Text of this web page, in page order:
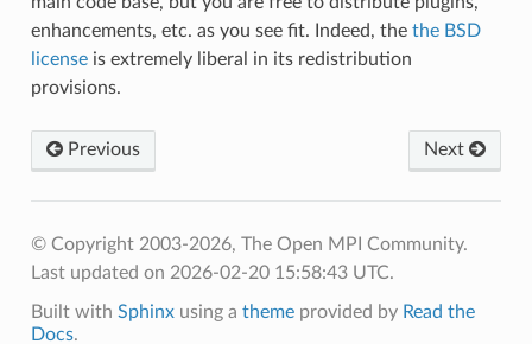
enhancements, etc. as you see fit. Indeed, the the BSD
licenseis extremely liberal in its redistribution
provisions.
Previous Next
© Copyright 2003-2026, The Open MPI Community.
Last updated on 2026-02-20 15:58:43 UTC.
Built with Sphinxusing a themeprovided by Read the
Docs.